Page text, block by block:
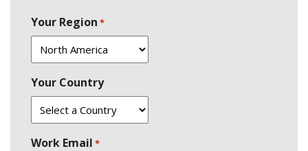
Your Region *
Your Country
Work Email *